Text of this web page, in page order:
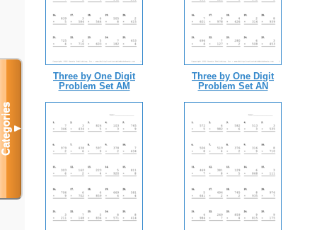
Three by One Digit
Problem Set AM
Three by One Digit
Problem Set AN
Categories▼